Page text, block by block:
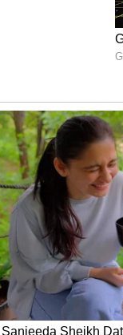
security.